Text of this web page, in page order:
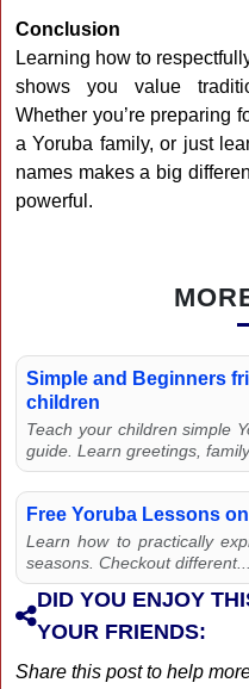
Conclusion
Learning how to
shows you value
Whether you’re preparing
a Yoruba family, or just
names makes a big
powerful.
Simple and Beginners
children
Teach your children simple
guide. Learn greetings,
Free Yoruba Lessons
Learn how to practically
seasons. Checkout different...
DID YOU ENJOY
YOUR FRIENDS:
Share this post to help